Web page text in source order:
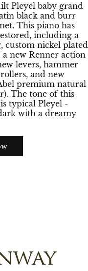
Pleyel baby grand
black and burr
This piano has
including a
custom nickel plated
a new Renner action
levers, hammer
and new
premium natural
The tone of this
typical Pleyel -
with a dreamy